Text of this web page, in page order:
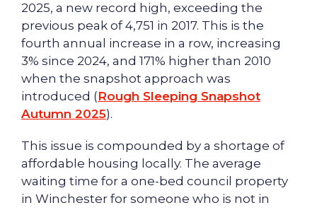
2025, a new record high, exceeding the
previous peak of 4,751 in 2017. This is the
fourth annual increase in a row, increasing
3% since 2024, and 171% higher than 2010
when the snapshot approach was
introduced (Rough Sleeping Snapshot
Autumn 2025).
This issue is compounded by a shortage of
affordable housing locally. The average
waiting time for a one-bed council property
in Winchester for someone who is not in